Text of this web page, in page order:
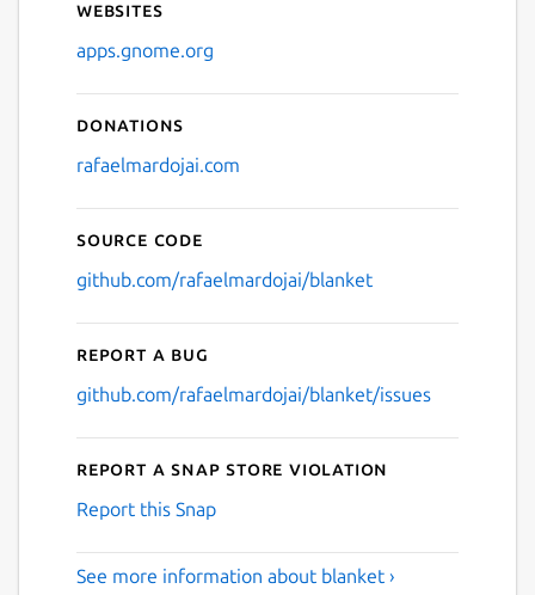
Websites
apps.gnome.org
Donations
rafaelmardojai.com
Source code
github.com/rafaelmardojai/blanket
Report a bug
github.com/rafaelmardojai/blanket/issues
Report a Snap Store violation
Report this Snap
See more information about blanket ›